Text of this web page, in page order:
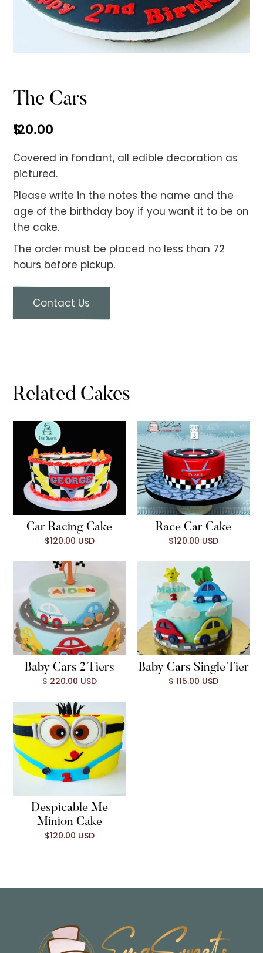
The Cars
$
120.00
Covered in fondant, all edible decoration as
pictured.
Please write in the notes the name and the
age of the birthday boy if you want it to be on
the cake.
The order must be placed no less than 72
hours before pickup.
Contact Us
Related Cakes
Car Racing Cake
$120.00 USD
Race Car Cake
$120.00 USD
Baby Cars 2 Tiers
$ 220.00 USD
Baby Cars Single Tier
$ 115.00 USD
Despicable Me
Minion Cake
$120.00 USD